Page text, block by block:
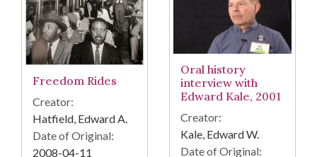
Freedom Rides
Creator:
Hatfield, Edward A.
Date of Original:
2008-04-11
Oral history
interview with
Edward Kale, 2001
Creator:
Kale, Edward W.
Date of Original: